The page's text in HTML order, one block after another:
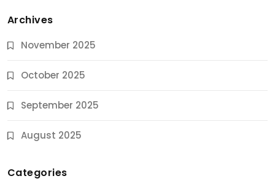
Archives
November 2025
October 2025
September 2025
August 2025
Categories